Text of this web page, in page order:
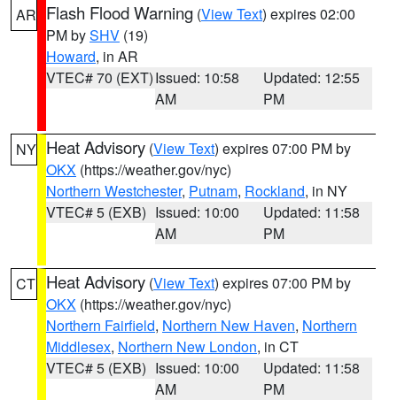
AR Flash Flood Warning (View Text) expires 02:00
PM bySHV (19)
Howard, in AR
VTEC# 70 (EXT)Issued: 10:58
AM
Updated: 12:55
PM
NY Heat Advisory (View Text) expires 07:00 PM by
OKX (https://weather.gov/nyc)
Northern Westchester, Putnam, Rockland, in NY
VTEC# 5 (EXB) Issued: 10:00
AM
Updated: 11:58
PM
CT Heat Advisory (View Text) expires 07:00 PM by
OKX (https://weather.gov/nyc)
Northern Fairfield, Northern New Haven, Northern
Middlesex, Northern New London, in CT
VTEC# 5 (EXB) Issued: 10:00
AM
Updated: 11:58
PM